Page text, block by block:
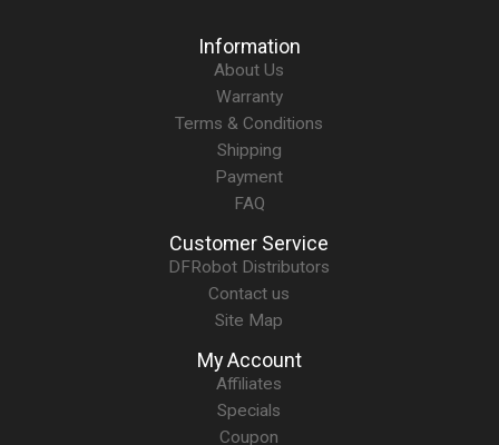
Information
About Us
Warranty
Terms & Conditions
Shipping
Payment
FAQ
Customer Service
DFRobot Distributors
Contact us
Site Map
My Account
Affiliates
Specials
Coupon